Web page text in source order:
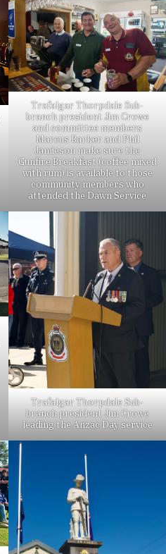
Trafalgar Thorpdale Sub-
branch president Jim Crowe
and committee members
Marcus Barker and Phil
Jamieson make sure the
Gunfire Breakfast (coffee mixed
with rum) is available to those
community members who
attended the Dawn Service
Trafalgar Thorpdale Sub-
branch president Jim Crowe
leading the Anzac Day service